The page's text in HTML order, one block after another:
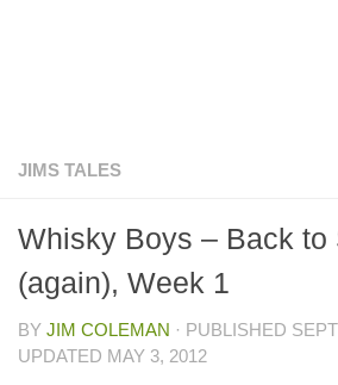
JIMS TALES
Whisky Boys – Back to
(again), Week 1
BY JIM COLEMAN · PUBLISHED
UPDATED MAY 3, 2012